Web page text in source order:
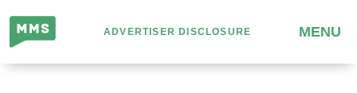
Million
Mile
Secrets
ADVERTISER DISCLOSURE MENU